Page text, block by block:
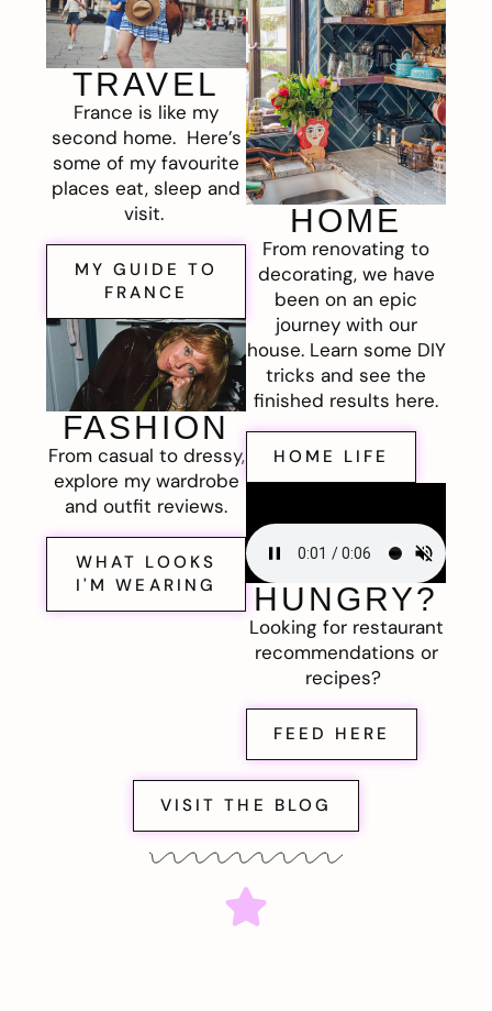
TRAVEL
France is like my
second home. Here’s
some of my favourite
places eat, sleep and
visit.
MY GUIDE TO
FRANCE
FASHION
From casual to dressy,
explore my wardrobe
and outfit reviews.
WHAT LOOKS
I'M WEARING
HOME
From renovating to
decorating, we have
been on an epic
journey with our
house. Learn some DIY
tricks and see the
finished results here.
HOME LIFE
HUNGRY?
Looking for restaurant
recommendations or
recipes?
FEED HERE
VISIT THE BLOG